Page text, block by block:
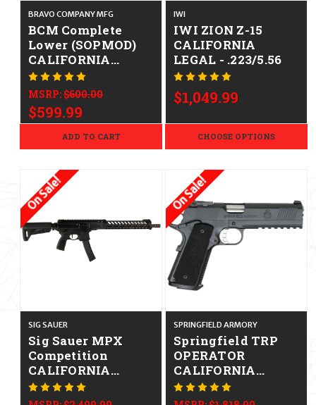
BRAVO COMPANY MFG
BCM Complete
Lower (SOPMOD)
CALIFORNIA
LEGAL - .223/5.56 -
FDE
MSRP:$600.00
$599.99
ADD TO CART
IWI
IWI ZION Z-15
CALIFORNIA
LEGAL - .223/5.56
$1,049.99
CHOOSE OPTIONS
On Sale!
SIG SAUER
Sig Sauer MPX
Competition
CALIFORNIA
LEGAL - 9mm
On Sale!
SPRINGFIELD ARMORY
Springfield TRP
OPERATOR
CALIFORNIA
LEGAL - .45 ACP